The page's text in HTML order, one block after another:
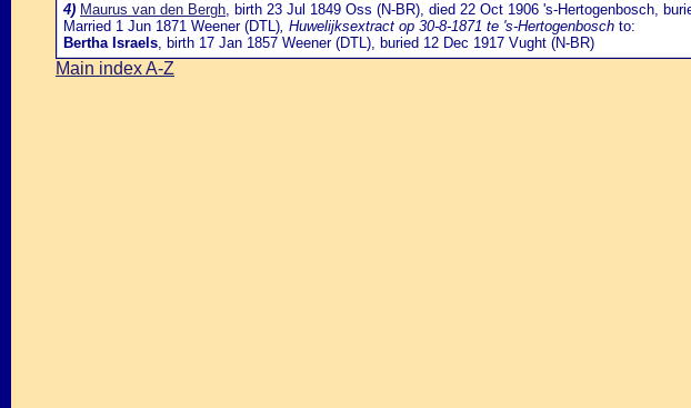
4) Maurus van den Bergh, birth 23 Jul 1849 Oss (N-BR), died 22 Oct 1906 's-Hertogenbosch,
Married 1 Jun 1871 Weener (DTL), Huwelijksextract op 30-8-1871 te 's-Hertogenbosch to:
Bertha Israels, birth 17 Jan 1857 Weener (DTL), buried 12 Dec 1917 Vught (N-BR)
Main index A-Z